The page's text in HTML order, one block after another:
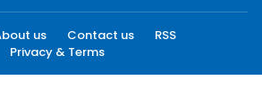
us Contact us
RSS
Privacy & Terms